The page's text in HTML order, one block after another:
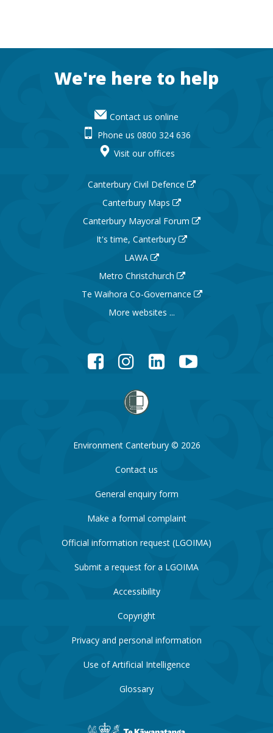
FooterWe're here to help
Contact us online
Phone us 0800 324 636
Visit our offices
Canterbury Civil Defence
Canterbury Maps
Canterbury Mayoral Forum
It's time, Canterbury
LAWA
Metro Christchurch
Te Waihora Co-Governance
More websites ...
FacebookInstagramLinkedInYouTube
Environment Canterbury © 2026
Contact us
General enquiry form
Make a formal complaint
Official information request (LGOIMA)
Submit a request for a LGOIMA
Accessibility
Copyright
Privacy and personal information
Use of Artificial Intelligence
Glossary
New